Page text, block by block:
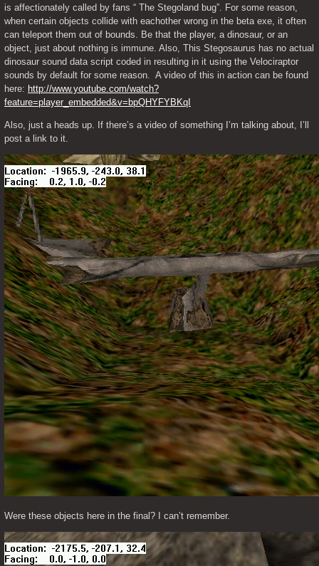
is affectionately called by fans “ The Stegoland bug”. For some reason,
when certain objects collide with eachother wrong in the beta exe, it often
can teleport them out of bounds. Be that the player, a dinosaur, or an
object, just about nothing is immune. Also, This Stegosaurus has no actual
dinosaur sound data script coded in resulting in it using the Velociraptor
sounds by default for some reason.  A video of this in action can be found
here: http://www.youtube.com/watch?
feature=player_embedded&v=bpQHYFYBKqI
Also, just a heads up. If there’s a video of something I’m talking about, I’ll
post a link to it.
Were these objects here in the final? I can’t remember.